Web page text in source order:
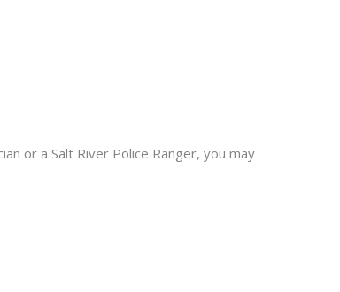
or a Salt River Police Ranger, you may